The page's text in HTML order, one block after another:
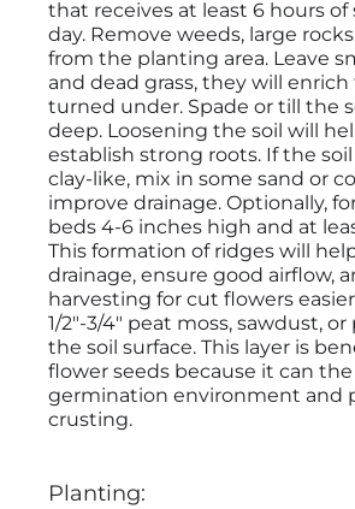
that receives at least 6 hours
day. Remove weeds, large
from the planting area. Leave
and dead grass, they will
turned under. Spade or till the
deep. Loosening the soil will
establish strong roots. If the
clay-like, mix in some sand or
improve drainage. Optionally,
beds 4-6 inches high and at
This formation of ridges will
drainage, ensure good airflow,
harvesting for cut flowers
1/2"-3/4" peat moss, sawdust,
the soil surface. This layer is
flower seeds because it can
germination environment and
crusting.
Planting: